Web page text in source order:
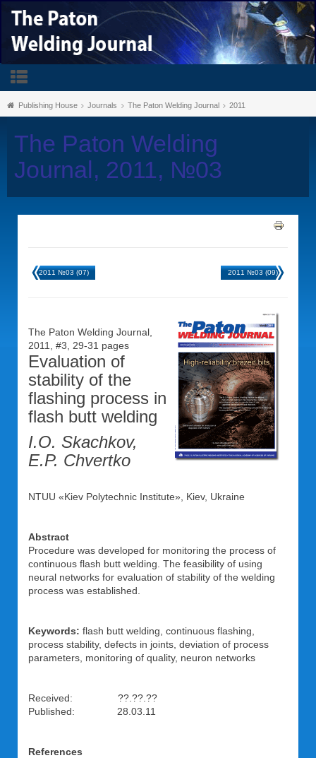
Publishing House Journals The Paton Welding Journal 2011
The Paton Welding
Journal, 2011, №03
2011 №03 (07) 2011 №03 (09)
The Paton Welding Journal,
2011, #3, 29-31 pages
Evaluation of
stability of the
flashing process in
flash butt welding
I.O. Skachkov,
E.P. Chvertko
NTUU «Kiev Polytechnic Institute», Kiev, Ukraine
Abstract
Procedure was developed for monitoring the process of
continuous flash butt welding. The feasibility of using
neural networks for evaluation of stability of the welding
process was established.
Keywords: flash butt welding, continuous flashing,
process stability, defects in joints, deviation of process
parameters, monitoring of quality, neuron networks
Received: ??.??.??
Published: 28.03.11
References